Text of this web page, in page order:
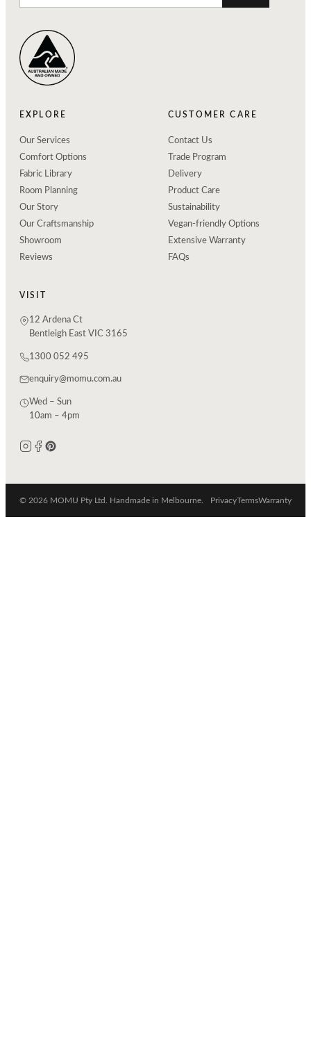
EXPLORE
Our Services
Comfort Options
Fabric Library
Room Planning
Our Story
Our Craftsmanship
Showroom
Reviews
CUSTOMER CARE
Contact Us
Trade Program
Delivery
Product Care
Sustainability
Vegan-friendly Options
Extensive Warranty
FAQs
VISIT
12 Ardena Ct
Bentleigh East VIC 3165
1300 052 495
enquiry@momu.com.au
Wed – Sun
10am – 4pm
© 2026 MOMU Pty Ltd. Handmade in Melbourne. PrivacyTermsWarranty